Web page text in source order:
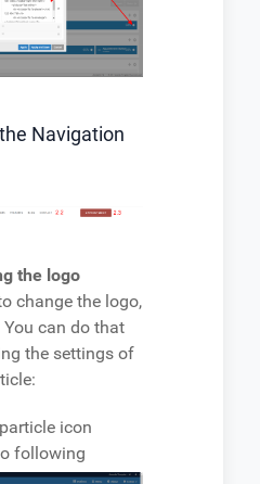
Navigation
the logo
change the logo,
You can do that
the settings of
icon
following